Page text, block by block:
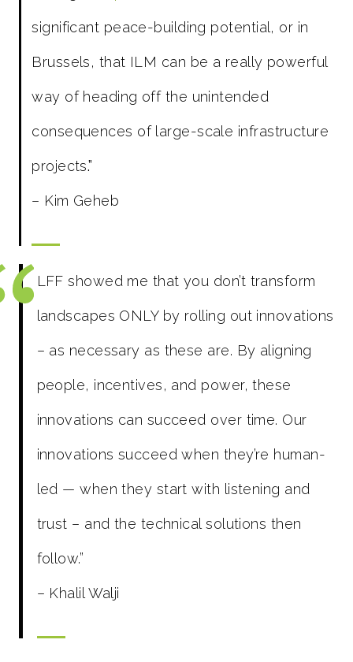
significant peace-building potential, or in
Brussels, that ILM can be a really powerful
way of heading off the unintended
consequences of large-scale infrastructure
projects.”
– Kim Geheb
LFF showed me that you don’t transform
landscapes ONLY by rolling out innovations
– as necessary as these are. By aligning
people, incentives, and power, these
innovations can succeed over time. Our
innovations succeed when they’re human-
led — when they start with listening and
trust – and the technical solutions then
follow.”
– Khalil Walji